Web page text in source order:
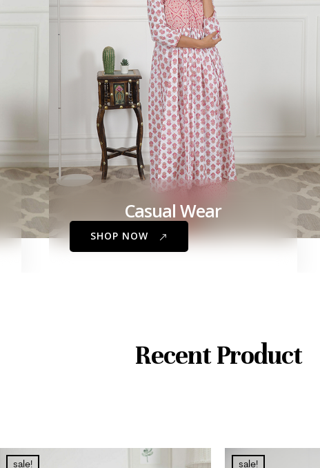
Casual Wear
SHOP NOW
Recent Product
sale! sale!